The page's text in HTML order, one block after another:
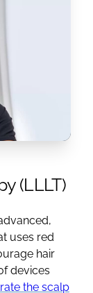
(LLLT)
uses red
hair
devices
the scalp